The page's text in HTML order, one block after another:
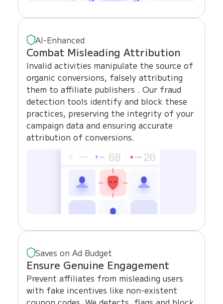
AI-Enhanced
Combat Misleading Attribution
Invalid activities manipulate the source of
organic conversions, falsely attributing
them to affiliate publishers . Our fraud
detection tools identify and block these
practices, preserving the integrity of your
campaign data and ensuring accurate
attribution of conversions.
Saves on Ad Budget
Ensure Genuine Engagement
Prevent affiliates from misleading users
with fake incentives like non-existent